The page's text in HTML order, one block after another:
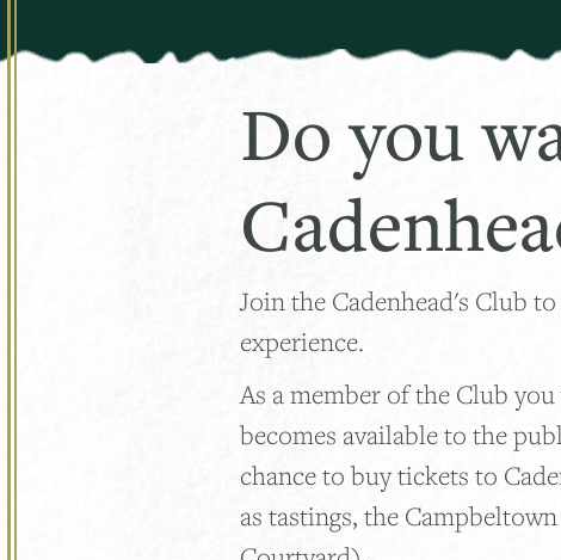
Do you
Join the Cadenhead's Club
experience.
As a member of the Club
becomes available to the
chance to buy tickets to
as tastings, the